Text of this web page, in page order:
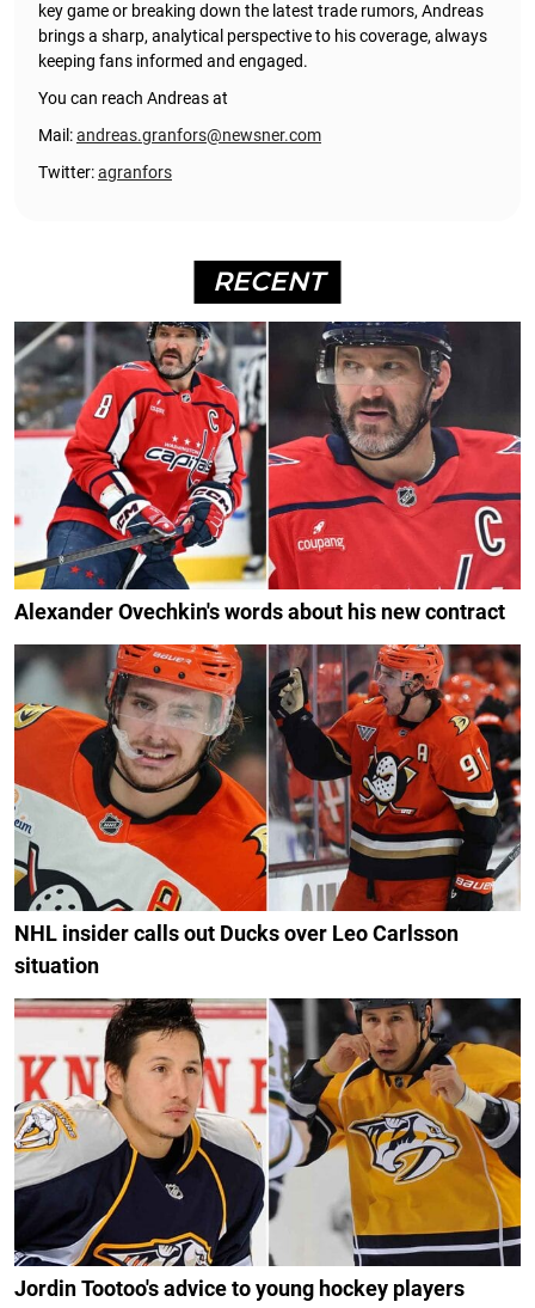
key game or breaking down the latest trade rumors, Andreas
brings a sharp, analytical perspective to his coverage, always
keeping fans informed and engaged.
You can reach Andreas at
Mail:andreas.granfors@newsner.com
Twitter:agranfors
RECENT
Alexander Ovechkin's words about his new contract
NHL insider calls out Ducks over Leo Carlsson
situation
Jordin Tootoo's advice to young hockey players